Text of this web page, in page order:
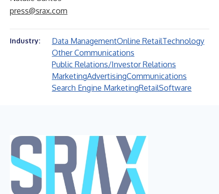
press@srax.com
Industry: Data ManagementOnline RetailTechnology
Other Communications
Public Relations/Investor Relations
MarketingAdvertisingCommunications
Search Engine MarketingRetailSoftware